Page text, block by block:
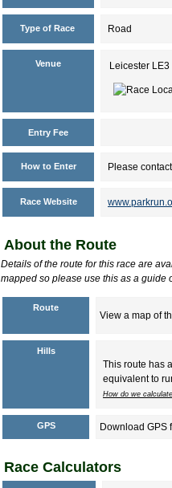
Type of Race Road
Venue Leicester LE3
Entry Fee
How to Enter Please
Race Website
About the Route
Details of the route for this race are
mapped so please use this as a guide
Route
View a map of
Hills
This route has
equivalent to
How do we
GPS Download GPS
Race Calculators